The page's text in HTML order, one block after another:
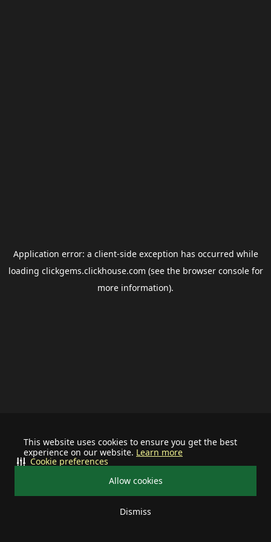
This website uses cookies to ensure you get the best
experience on our website. Learn more
Allow cookies
Dismiss
Cookie preferences
Application error: a client-side exception has occurred while
loading clickgems.clickhouse.com (see the browser consolefor
more information).